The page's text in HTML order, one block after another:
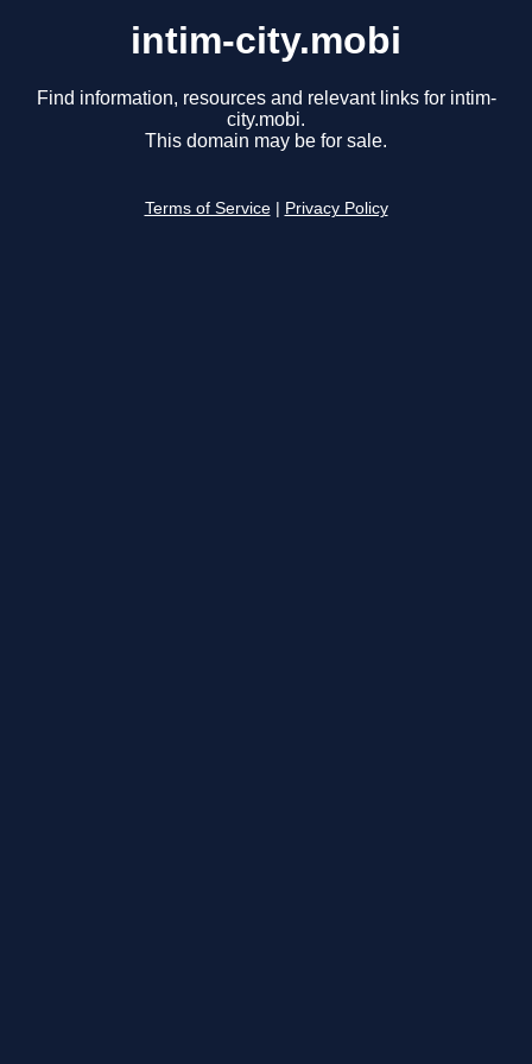
intim-city.mobi
Find information, resources and relevant links for intim-
city.mobi.
This domain may be for sale.
Terms of Service Privacy Policy